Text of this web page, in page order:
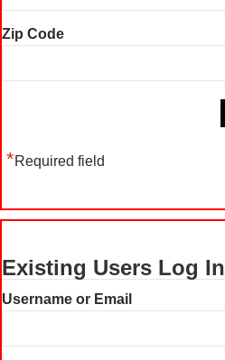
Zip Code
*Required field
Existing Users Log In
Username or Email